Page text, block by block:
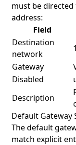
must be
address:
Field
Destination
network
Gateway
Disabled
Description
Default Gateway
The default
match explicit